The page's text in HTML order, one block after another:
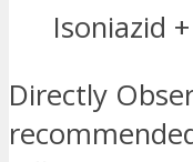
Isoniazid
Directly